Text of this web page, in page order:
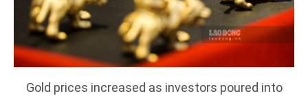
Gold prices increased as investors poured into